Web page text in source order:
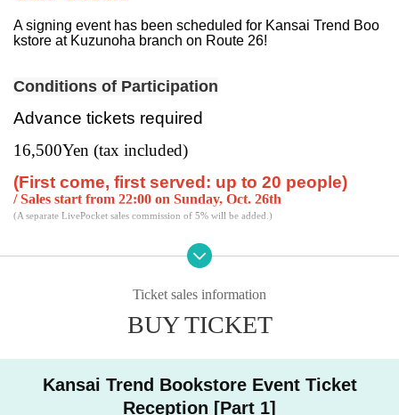
A signing event has been scheduled for Kansai Trend Boo
kstore at Kuzunoha branch on Route 26!
Conditions of Participation
Advance tickets required
16,500Yen (tax included)
(First come, first served: up to 20 people)
/ Sales start from 22:00 on Sunday, Oct. 26th
(A separate LivePocket sales commission of 5% will be added.)
Please apply via the "Ticket Sales Information" at the botto
m of this page.
Participation benefits
<This benefit is included when you purchase the ticket>
always quiet beautiful girl in class would smile and be swe
Ticket sales information
BUY TICKET
Kansai Trend Bookstore Event Ticket
Reception [Part 1]